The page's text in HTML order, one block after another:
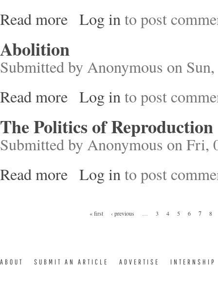
Read more about The Black History Truth - Jamaica
Log into post
Abolition
Submitted byAnonymous on
Read more about Abolition
Log into post
The Politics of Reproduction
Submitted byAnonymous on Fri,
Read more about The Politics of Reproduction
Log into post
« first ‹ previous 3 4 5 6 7 8
ABOUT SUBMIT AN ARTICLE ADVERTISE INTERNSHIP